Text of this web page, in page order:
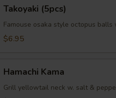
(5pcs)
Takoyaki (5pcs)
Famouse osaka style octopus
$6.95
Kama
Hamachi Kama
Grill yellowtail neck w. salt &